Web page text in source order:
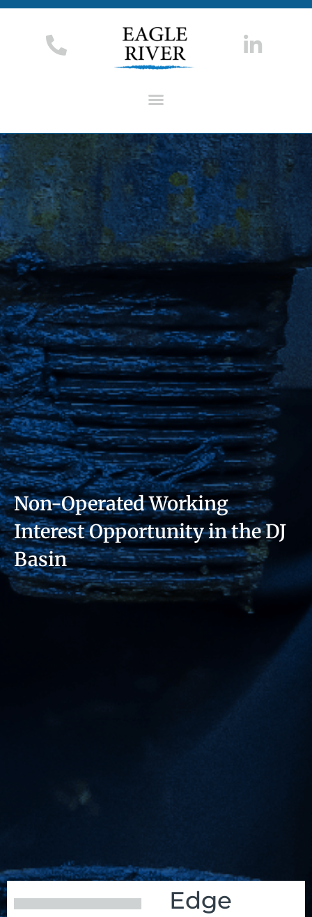
Non-Operated Working
Interest Opportunity in the DJ
Basin
Edge